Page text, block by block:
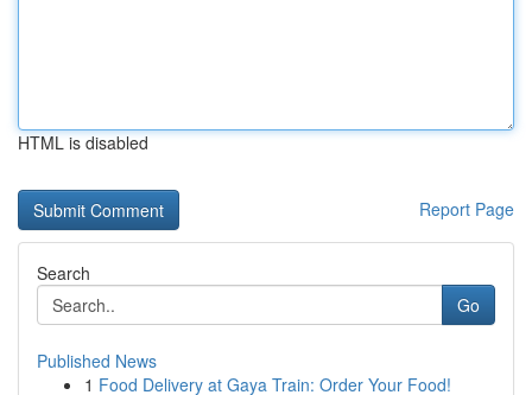
HTML is disabled
Report Page
Search
Go
Published News
1 Food Delivery at Gaya Train: Order Your Food!